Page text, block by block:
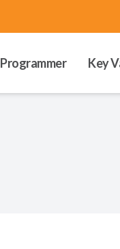
Programmer Key